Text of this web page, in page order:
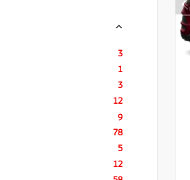
3
1
3
12
9
78
5
12